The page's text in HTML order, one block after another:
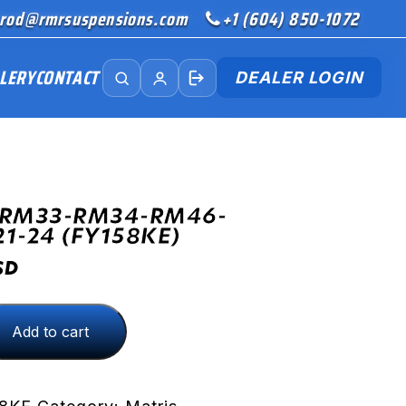
+1 (604) 850-1072
CONTACT DEALER LOGIN
RM34-RM46-
24 (FY158KE)
Add to cart